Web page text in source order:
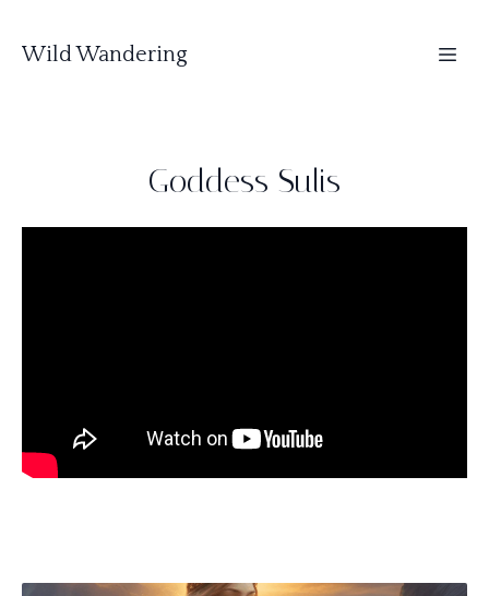
Wild Wandering
Goddess Sulis